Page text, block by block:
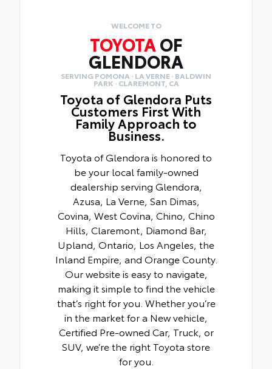
WELCOME TO
TOYOTAOF
GLENDORA
SERVING POMONA · LA VERNE · BALDWIN
PARK · CLAREMONT, CA
Toyota of Glendora Puts
Customers First With
Family Approach to
Business.
Toyota of Glendora is honored to
be your local family-owned
dealership serving Glendora,
Azusa, La Verne, San Dimas,
Covina, West Covina, Chino, Chino
Hills, Claremont, Diamond Bar,
Upland, Ontario, Los Angeles, the
Inland Empire, and Orange County.
Our website is easy to navigate,
making it simple to find the vehicle
that’s right for you. Whether you’re
in the market for a New vehicle,
Certified Pre-owned Car, Truck, or
SUV, we’re the right Toyota store
for you.